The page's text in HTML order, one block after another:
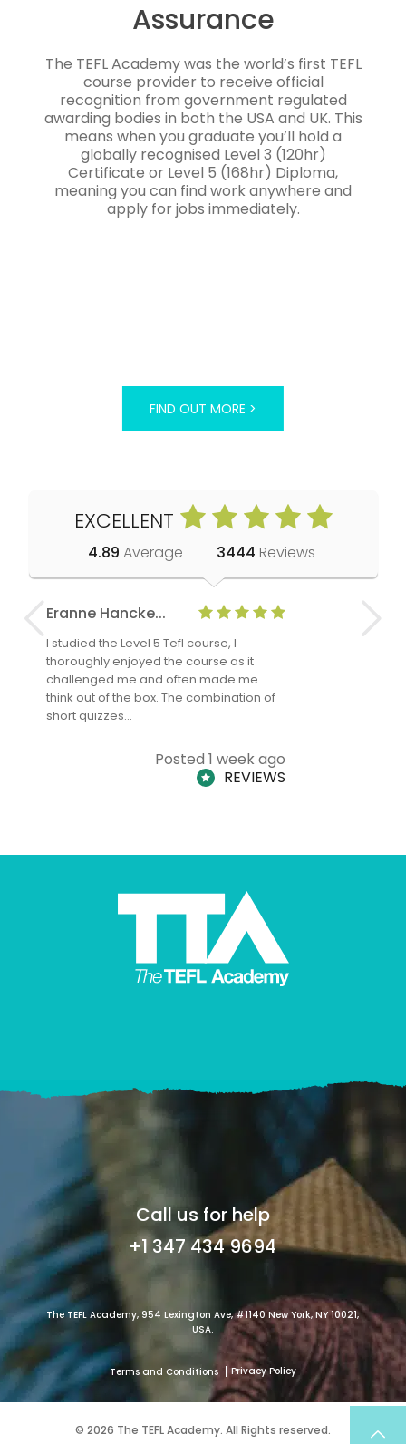
Assurance
The TEFL Academy was the world’s first TEFL
course provider to receive official
recognition from government regulated
awarding bodies in both the USA and UK. This
means when you graduate you’ll hold a
globally recognised Level 3 (120hr)
Certificate or Level 5 (168hr) Diploma,
meaning you can find work anywhere and
apply for jobs immediately.
FIND OUT MORE >
EXCELLENT
4.89 Average 3444 Reviews
Eranne Hancke...
I studied the Level 5 Tefl course, I
thoroughly enjoyed the course as it
challenged me and often made me
think out of the box. The combination of
short quizzes…
Posted 1 week ago
REVIEWS
Anne
Call us for help
+1 347 434 9694
The TEFL Academy, 954 Lexington Ave, #1140 New York, NY 10021,
USA.
Terms and Conditions Privacy Policy
© 2026 The TEFL Academy. All Rights reserved.